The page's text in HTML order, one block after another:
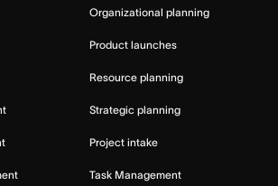
Organizational planning
Product launches
Resource planning
Strategic planning
Project intake
Task Management